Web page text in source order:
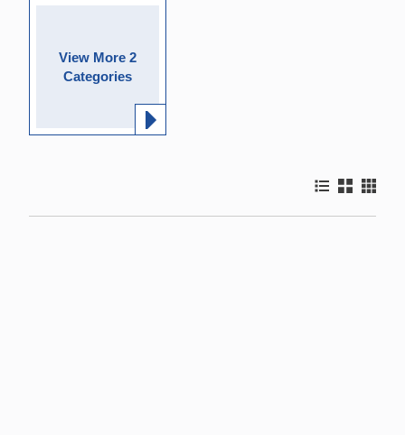
View More 2
Categories
Product List
Product